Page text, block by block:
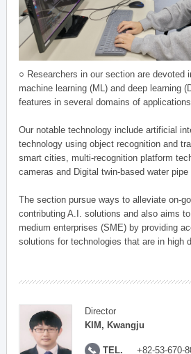
○ Researchers in our section are devoted
machine learning (ML) and deep learning
features in several domains of
Our notable technology include artificial
technology using object recognition and
smart cities, multi-recognition platform
cameras and Digital twin-based water
The section pursue ways to alleviate on-
contributing A.I. solutions and also aims
medium enterprises (SME) by providing
solutions for technologies that are in high
Director
KIM, Kwangju
TEL. +82-53-670-